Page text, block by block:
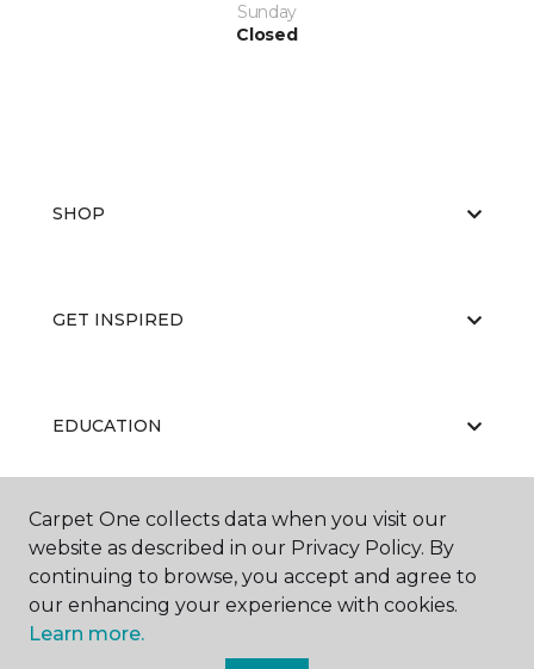
Sunday
Closed
SHOP
GET INSPIRED
EDUCATION
ABOUT US
Carpet One collects data when you visit our
website as described in our Privacy Policy. By
continuing to browse, you accept and agree to
our enhancing your experience with cookies.
Learn more.